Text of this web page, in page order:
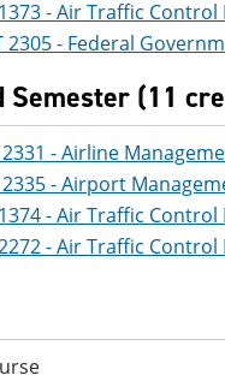
- Air Traffic Control
2305 - Federal
Semester (11
2331 - Airline
2335 - Airport
- Air Traffic Control
- Air Traffic